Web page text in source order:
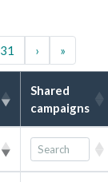
31 › »
Shared
campaigns